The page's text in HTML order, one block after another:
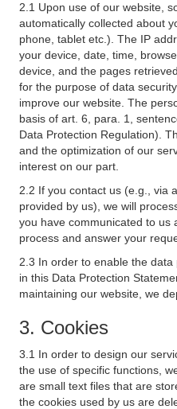
2.1 Upon use of our website,
automatically collected about
phone, tablet etc.). The IP
your device, date, time,
device, and the pages
for the purpose of data
improve our website. The
basis of art. 6, para. 1,
Data Protection Regulation).
and the optimization of our
interest on our part.
2.2 If you contact us (e.g., via
provided by us), we will
you have communicated to us
process and answer your
2.3 In order to enable the
in this Data Protection
maintaining our website, we
3. Cookies
3.1 In order to design our
the use of specific functions,
are small text files that are
the cookies used by us are